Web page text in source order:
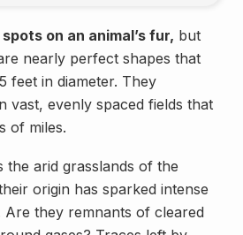
on an animal’s fur, but
nearly perfect shapes that
feet in diameter. They
vast, evenly spaced fields that
of miles.
the arid grasslands of the
origin has sparked intense
Are they remnants of cleared